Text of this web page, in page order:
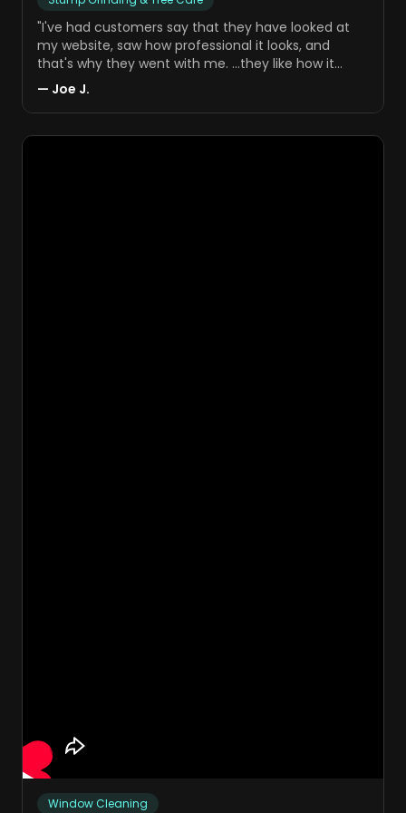
"I've had customers say that they have looked at
my website, saw how professional it looks, and
that's why they went with me. …they like how it
reflects my business.
— Joe J.
Window Cleaning